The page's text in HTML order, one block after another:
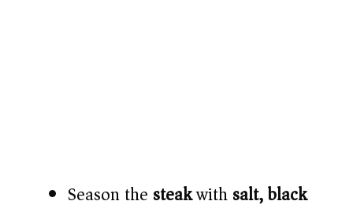
Season the steakwithsalt, black